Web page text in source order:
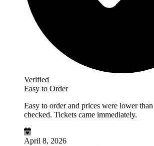
Verified
Easy to Order
Easy to order and prices were lower
checked. Tickets came immediately.
April 8, 2026